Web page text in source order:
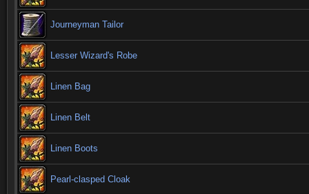
Journeyman Tailor
Lesser Wizard's Robe
Linen Bag
Linen Belt
Linen Boots
Pearl-clasped Cloak